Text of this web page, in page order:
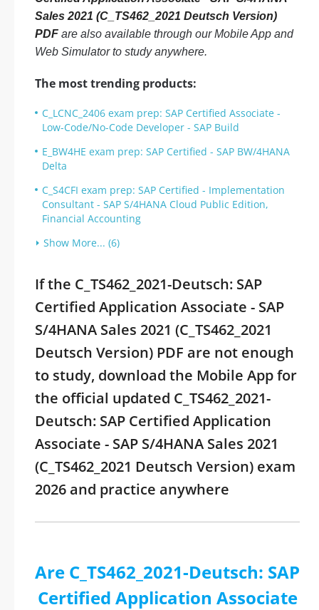
Sales 2021 (C_TS462_2021 Deutsch Version)
PDF are also available through our Mobile App and
Web Simulator to study anywhere.
The most trending products:
C_LCNC_2406 exam prep: SAP Certified Associate -
Low-Code/No-Code Developer - SAP Build
E_BW4HE exam prep: SAP Certified - SAP BW/4HANA
Delta
C_S4CFI exam prep: SAP Certified - Implementation
Consultant - SAP S/4HANA Cloud Public Edition,
Financial Accounting
Show More... (6)
If the C_TS462_2021-Deutsch: SAP
Certified Application Associate - SAP
S/4HANA Sales 2021 (C_TS462_2021
Deutsch Version) PDF are not enough
to study, download the Mobile App for
the official updated C_TS462_2021-
Deutsch: SAP Certified Application
Associate - SAP S/4HANA Sales 2021
(C_TS462_2021 Deutsch Version) exam
2026 and practice anywhere
Are C_TS462_2021-Deutsch: SAP
Certified Application Associate